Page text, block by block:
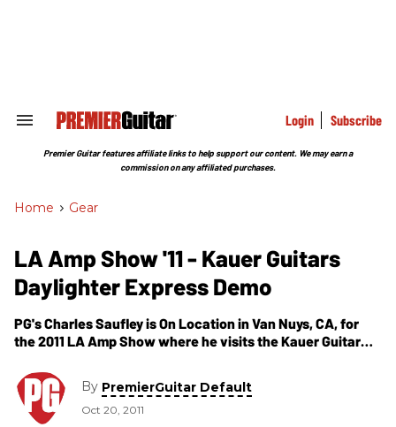
Search
Section
Login Subscribe
Premier Guitar features affiliate links to help support our content. We may earn a
commission on any affiliated purchases.
Home > Gear
LA Amp Show '11 - Kauer Guitars
Daylighter Express Demo
PG's Charles Saufley is On Location in Van Nuys, CA, for
the 2011 LA Amp Show where he visits the Kauer Guitar
Kauer Guitars' Daylighter Express model.
By PremierGuitar Default
Oct 20, 2011